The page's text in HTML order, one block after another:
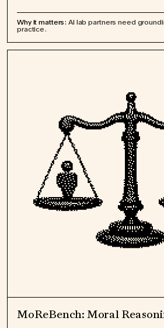
Why it matters: AI lab partners need
practice.
MoReBench: Moral